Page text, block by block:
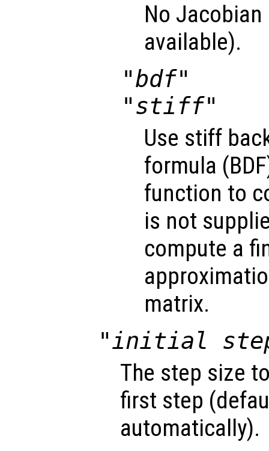
No
available).
"bdf"
"stiff"
Use stiff
formula
function to
is not
compute a
matrix.
"initial
The step size
first step
automatically).